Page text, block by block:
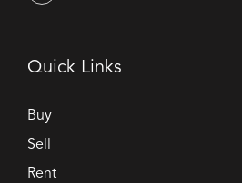
Quick Links
Buy
Sell
Rent